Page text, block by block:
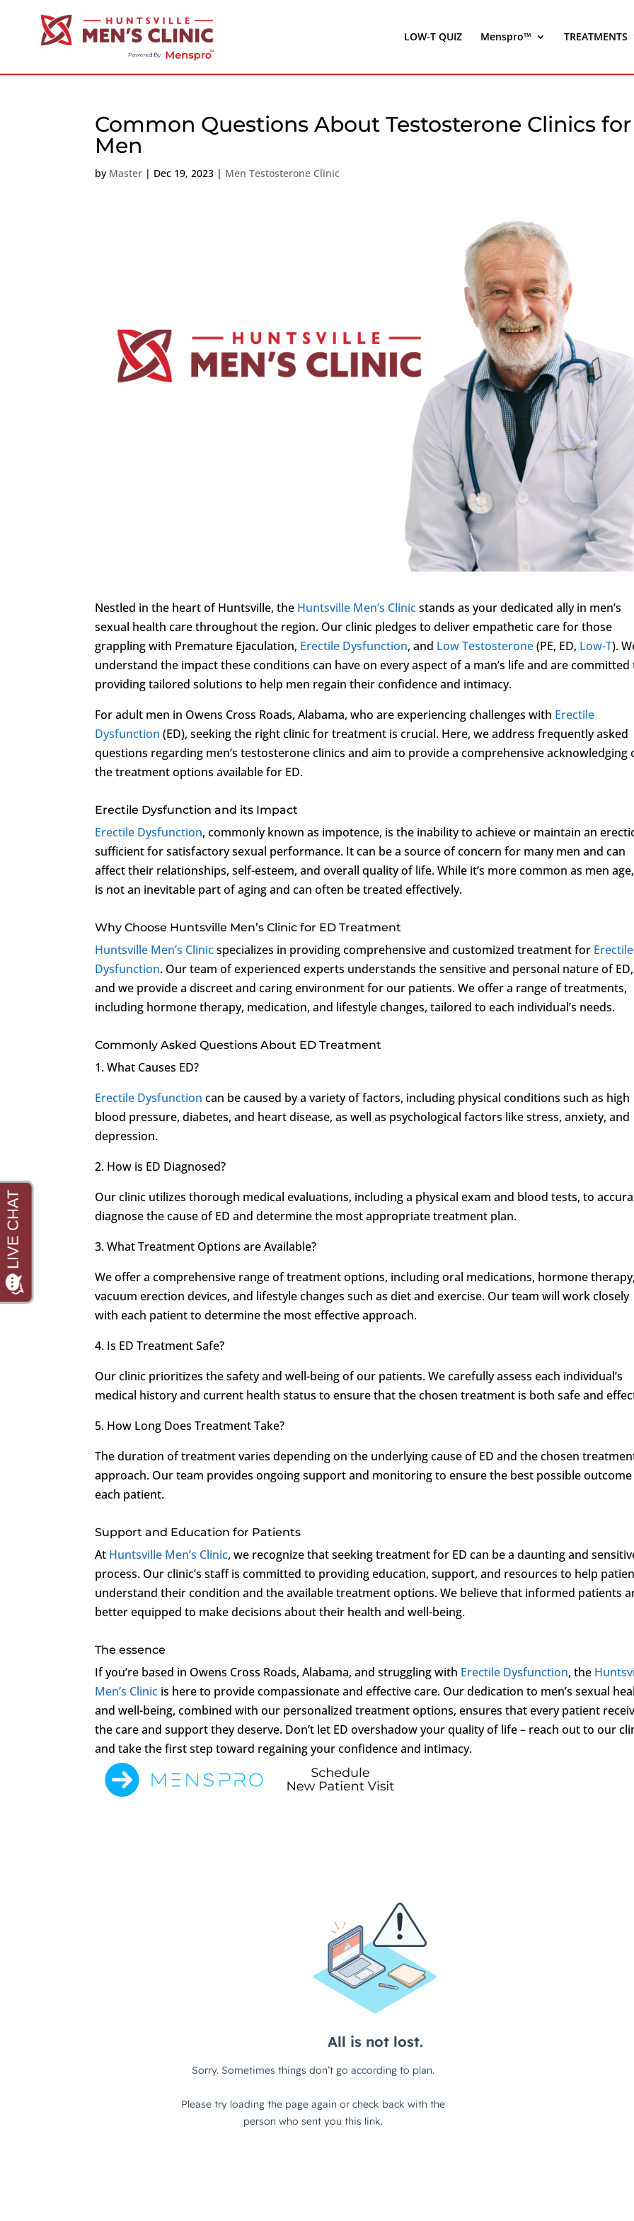
LOW-T QUIZ Menspro™ TREATMENTS
Common Questions About Testosterone Clinics for
Men
by Master | Dec 19, 2023 | Men Testosterone Clinic
Nestled in the heart of Huntsville, the Huntsville Men’s Clinicstands as your dedicated ally in men’s
sexual health care throughout the region. Our clinic pledges to deliver empathetic care for those
grappling with Premature Ejaculation, Erectile Dysfunction, and Low Testosterone(PE, ED, Low-T).
understand the impact these conditions can have on every aspect of a man’s life and are committed
providing tailored solutions to help men regain their confidence and intimacy.
For adult men in Owens Cross Roads, Alabama, who are experiencing challenges with Erectile
Dysfunction (ED), seeking the right clinic for treatment is crucial. Here, we address frequently asked
questions regarding men’s testosterone clinics and aim to provide a comprehensive acknowledging
the treatment options available for ED.
Erectile Dysfunction and its Impact
Erectile Dysfunction, commonly known as impotence, is the inability to achieve or maintain an
sufficient for satisfactory sexual performance. It can be a source of concern for many men and can
affect their relationships, self-esteem, and overall quality of life. While it’s more common as men
is not an inevitable part of aging and can often be treated effectively.
Why Choose Huntsville Men’s Clinic for ED Treatment
Huntsville Men’s Clinicspecializes in providing comprehensive and customized treatment for Erectile
Dysfunction. Our team of experienced experts understands the sensitive and personal nature of ED,
and we provide a discreet and caring environment for our patients. We offer a range of treatments,
including hormone therapy, medication, and lifestyle changes, tailored to each individual’s needs.
Commonly Asked Questions About ED Treatment
1. What Causes ED?
Erectile Dysfunction can be caused by a variety of factors, including physical conditions such as high
blood pressure, diabetes, and heart disease, as well as psychological factors like stress, anxiety, and
depression.
2. How is ED Diagnosed?
Our clinic utilizes thorough medical evaluations, including a physical exam and blood tests, to
diagnose the cause of ED and determine the most appropriate treatment plan.
3. What Treatment Options are Available?
We offer a comprehensive range of treatment options, including oral medications, hormone
vacuum erection devices, and lifestyle changes such as diet and exercise. Our team will work closely
with each patient to determine the most effective approach.
4. Is ED Treatment Safe?
Our clinic prioritizes the safety and well-being of our patients. We carefully assess each individual’s
medical history and current health status to ensure that the chosen treatment is both safe and
5. How Long Does Treatment Take?
The duration of treatment varies depending on the underlying cause of ED and the chosen
approach. Our team provides ongoing support and monitoring to ensure the best possible
each patient.
Support and Education for Patients
At Huntsville Men’s Clinic, we recognize that seeking treatment for ED can be a daunting and
process. Our clinic’s staff is committed to providing education, support, and resources to help
understand their condition and the available treatment options. We believe that informed patients
better equipped to make decisions about their health and well-being.
The essence
If you’re based in Owens Cross Roads, Alabama, and struggling with Erectile Dysfunction, the
Men’s Clinic is here to provide compassionate and effective care. Our dedication to men’s sexual
and well-being, combined with our personalized treatment options, ensures that every patient
the care and support they deserve. Don’t let ED overshadow your quality of life – reach out to our
and take the first step toward regaining your confidence and intimacy.